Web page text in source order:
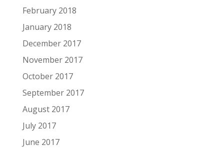
February 2018
January 2018
December 2017
November 2017
October 2017
September 2017
August 2017
July 2017
June 2017